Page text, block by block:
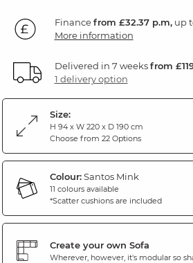
Financefrom £32.37 p.m,up
More information
Delivered in 7 weeksfrom
1 delivery option
Size:
H 94 x W 220 x D 190 cm
Choose from 22 Options
Colour:Santos Mink
11 colours available
*Scatter cushions are included
Create your own Sofa
Wherever, however, it's modular so